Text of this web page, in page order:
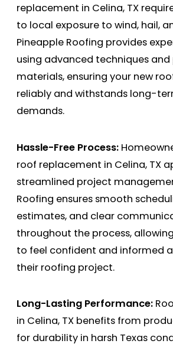
replacement in Celina, TX
to local exposure to wind, hail,
Pineapple Roofing provides
using advanced techniques
materials, ensuring your new
reliably and withstands long-
demands.
Hassle-Free Process:
roof replacement in Celina, TX
streamlined project
Roofing ensures smooth
estimates, and clear
throughout the process,
to feel confident and informed
their roofing project.
Long-Lasting Performance:
in Celina, TX benefits from
for durability in harsh Texas